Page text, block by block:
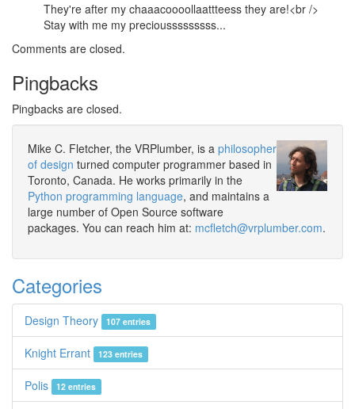
They're after my chaaacoooollaattteess they are!<br />
Stay with me my preciousssssssss...
Comments are closed.
Pingbacks
Pingbacks are closed.
Mike C. Fletcher, the VRPlumber, is a philosopher
of design turned computer programmer based in
Toronto, Canada. He works primarily in the
Python programming language, and maintains a
large number of Open Source software
packages. You can reach him at: mcfletch@vrplumber.com.
Categories
Design Theory 107 entries
Knight Errant 123 entries
Polis 12 entries